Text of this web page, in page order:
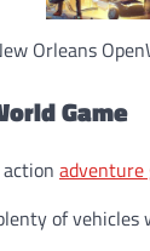
Orleans
Game
adventure
of